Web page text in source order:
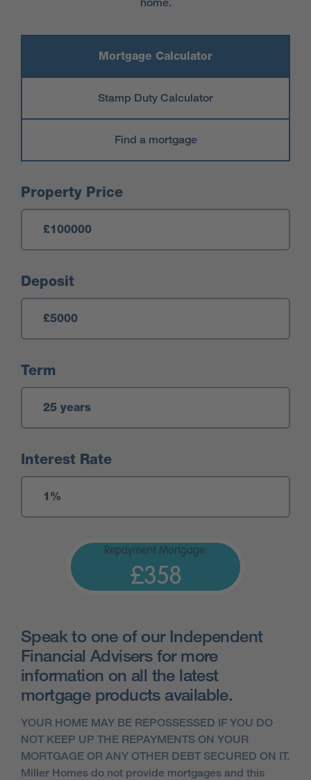
Mortgage Calculator
Stamp Duty Calculator
Find a mortgage
Mortgage Calculator
Property Price
Deposit
Term
Interest Rate
Repayment Mortgage:
£358
Speak to one of our Independent
Financial Advisers for more
information on all the latest
mortgage products available.
YOUR HOME MAY BE REPOSSESSED IF YOU DO
NOT KEEP UP THE REPAYMENTS ON YOUR
MORTGAGE OR ANY OTHER DEBT SECURED ON IT.
Miller Homes do not provide mortgages and this